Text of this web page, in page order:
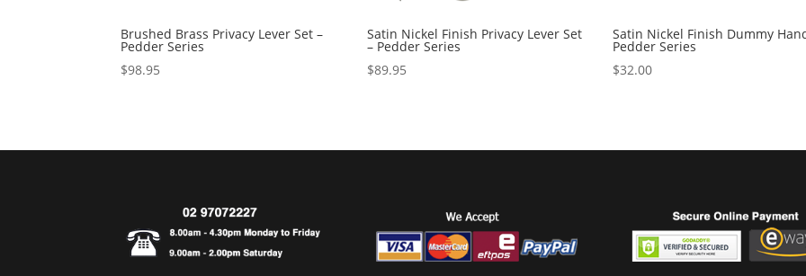
Brushed Brass Privacy Lever Set –
Pedder Series
$98.95
Satin Nickel Finish Privacy Lever Set
– Pedder Series
$89.95
Satin Nickel Finish Dummy
Pedder Series
$32.00